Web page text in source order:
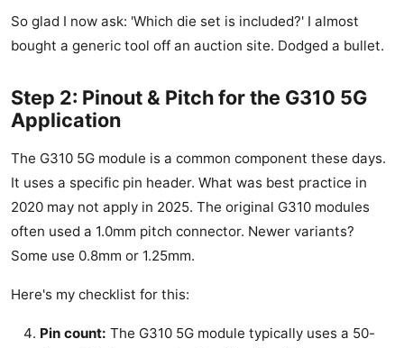
So glad I now ask: 'Which die set is included?' I almost
bought a generic tool off an auction site. Dodged a bullet.
Step 2: Pinout & Pitch for the G310 5G
Application
The G310 5G module is a common component these days.
It uses a specific pin header. What was best practice in
2020 may not apply in 2025. The original G310 modules
often used a 1.0mm pitch connector. Newer variants?
Some use 0.8mm or 1.25mm.
Here's my checklist for this:
Pin count: The G310 5G module typically uses a 50-